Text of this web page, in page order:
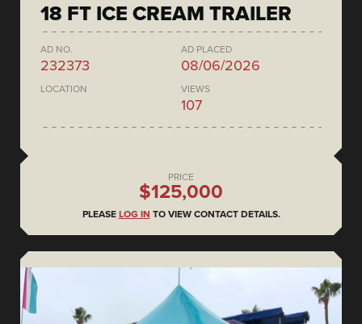
18 FT ICE CREAM TRAILER
AD NO.
232373
AD PLACED
08/06/2026
LOCATION VIEWS
107
PRICE
$125,000
PLEASE LOG IN TO VIEW CONTACT DETAILS.